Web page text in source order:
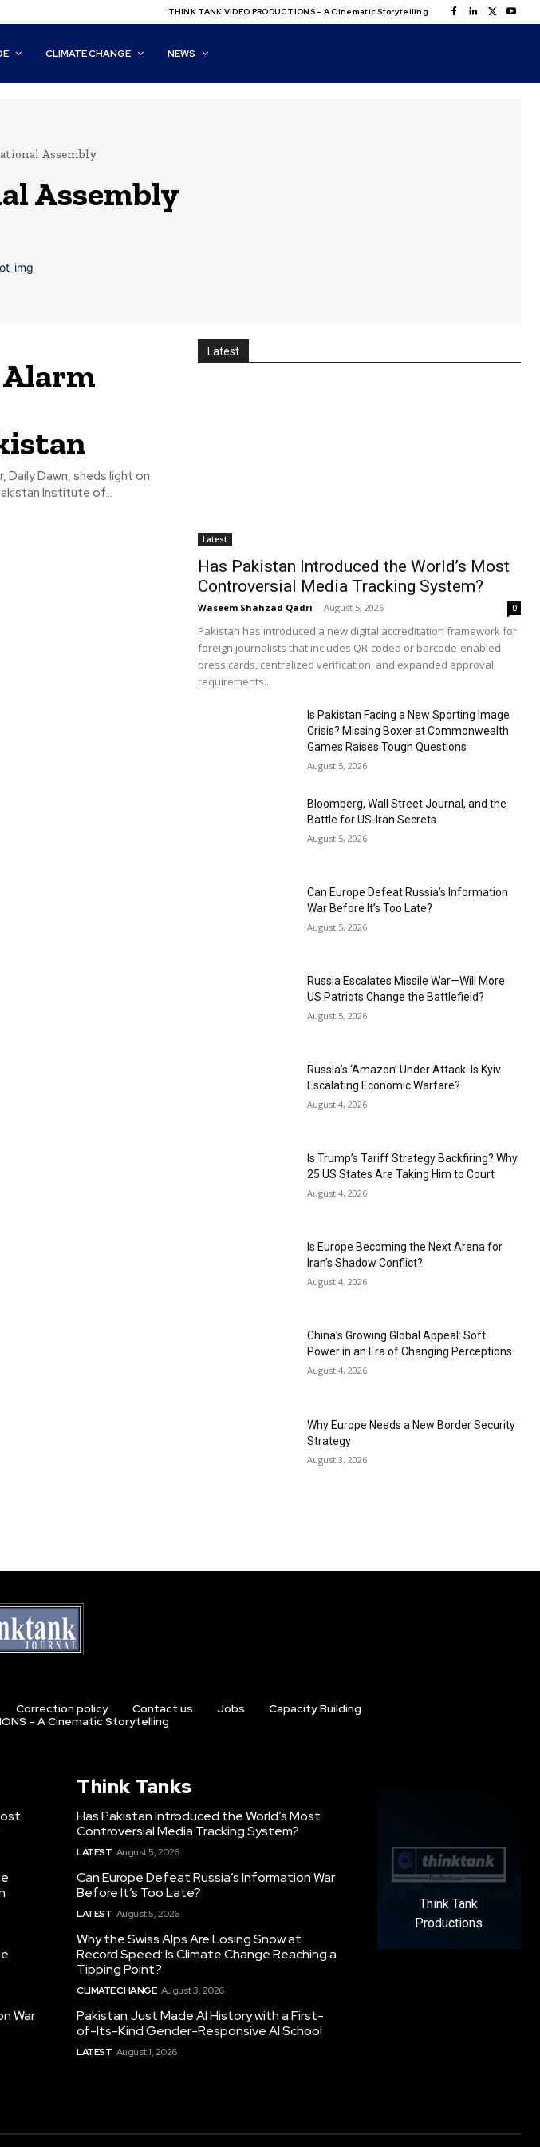
THINK TANK VIDEO PRODUCTIONS – A Cinematic Storytelling
CLIMATE CHANGE NEWS
Assembly
Assembly
Daily Dawn, sheds light on
Institute of...
Latest
Latest
Has Pakistan Introduced the World’s Most
Controversial Media Tracking System?
Waseem Shahzad Qadri - August 5, 2026 0
Pakistan has introduced a new digital accreditation framework for
foreign journalists that includes QR-coded or barcode-enabled
press cards, centralized verification, and expanded approval
requirements...
Is Pakistan Facing a New Sporting Image
Crisis? Missing Boxer at Commonwealth
Games Raises Tough Questions
August 5, 2026
Bloomberg, Wall Street Journal, and the
Battle for US-Iran Secrets
August 5, 2026
Can Europe Defeat Russia’s Information
War Before It’s Too Late?
August 5, 2026
Russia Escalates Missile War—Will More
US Patriots Change the Battlefield?
August 5, 2026
Russia’s ‘Amazon’ Under Attack: Is Kyiv
Escalating Economic Warfare?
August 4, 2026
Is Trump’s Tariff Strategy Backfiring? Why
25 US States Are Taking Him to Court
August 4, 2026
Is Europe Becoming the Next Arena for
Iran’s Shadow Conflict?
August 4, 2026
China’s Growing Global Appeal: Soft
Power in an Era of Changing Perceptions
August 4, 2026
Why Europe Needs a New Border Security
Strategy
August 3, 2026
Correction policy Contact us Jobs
Capacity Building
– A Cinematic Storytelling
War
Think Tanks
Has Pakistan Introduced the World’s Most
Controversial Media Tracking System?
LATEST August 5, 2026
Can Europe Defeat Russia’s Information War
Before It’s Too Late?
LATEST August 5, 2026
Why the Swiss Alps Are Losing Snow at
Record Speed: Is Climate Change Reaching a
Tipping Point?
CLIMATE CHANGE August 3, 2026
Pakistan Just Made AI History with a First-
of-Its-Kind Gender-Responsive AI School
LATEST August 1, 2026
Think Tank
Productions